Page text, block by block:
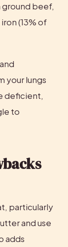
ground beef,
(13% of
your lungs
deficient,
to
particularly
and use
adds